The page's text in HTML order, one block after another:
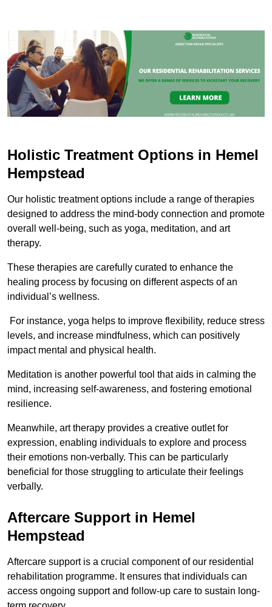
Holistic Treatment Options in Hemel
Hempstead
Our holistic treatment options include a range of therapies
designed to address the mind-body connection and promote
overall well-being, such as yoga, meditation, and art
therapy.
These therapies are carefully curated to enhance the
healing process by focusing on different aspects of an
individual’s wellness.
For instance, yoga helps to improve flexibility, reduce stress
levels, and increase mindfulness, which can positively
impact mental and physical health.
Meditation is another powerful tool that aids in calming the
mind, increasing self-awareness, and fostering emotional
resilience.
Meanwhile, art therapy provides a creative outlet for
expression, enabling individuals to explore and process
their emotions non-verbally. This can be particularly
beneficial for those struggling to articulate their feelings
verbally.
Aftercare Support in Hemel
Hempstead
Aftercare support is a crucial component of our residential
rehabilitation programme. It ensures that individuals can
access ongoing support and follow-up care to sustain long-